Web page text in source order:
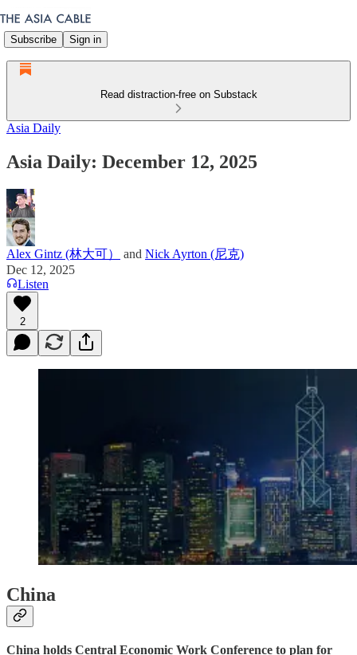
Subscribe Sign in
Read distraction-free on Substack
Asia Daily
Asia Daily: December 12, 2025
Alex Gintz (林大可） and Nick Ayrton (尼克)
Dec 12, 2025
Listen
2
China
China holds Central Economic Work Conference to plan for